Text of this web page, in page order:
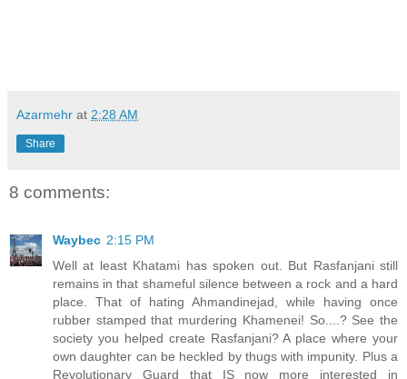
Azarmehr at 2:28 AM
Share
8 comments:
Waybec 2:15 PM
Well at least Khatami has spoken out. But Rasfanjani still
remains in that shameful silence between a rock and a hard
place. That of hating Ahmandinejad, while having once
rubber stamped that murdering Khamenei! So....? See the
society you helped create Rasfanjani? A place where your
own daughter can be heckled by thugs with impunity. Plus a
Revolutionary Guard that IS now more interested in